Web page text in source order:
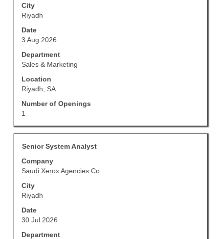
City
Riyadh
Date
3 Aug 2026
Department
Sales & Marketing
Location
Riyadh, SA
Number of Openings
1
to
view
full
contents
of
the
information.
Title
Senior System Analyst
Company
Saudi Xerox Agencies Co.
City
Riyadh
Date
30 Jul 2026
Department
Select
space
bar
to
view
full
contents
of